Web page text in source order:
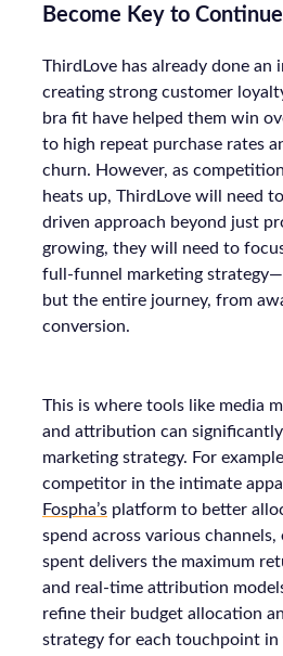
Become Key to
ThirdLove has already done an
creating strong customer
bra fit have helped them win
to high repeat purchase rates
churn. However, as
heats up, ThirdLove will need
driven approach beyond just
growing, they will need to
full-funnel marketing
but the entire journey, from
conversion.
This is where tools like media
and attribution can
marketing strategy. For
competitor in the intimate
Fospha’s platform to better
spend across various
spent delivers the maximum
and real-time attribution
refine their budget allocation
strategy for each touchpoint in